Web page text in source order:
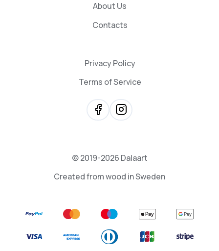
About Us
Contacts
Privacy Policy
Terms of Service
Created from wood in Sweden
© 2019-2026 Dalaart